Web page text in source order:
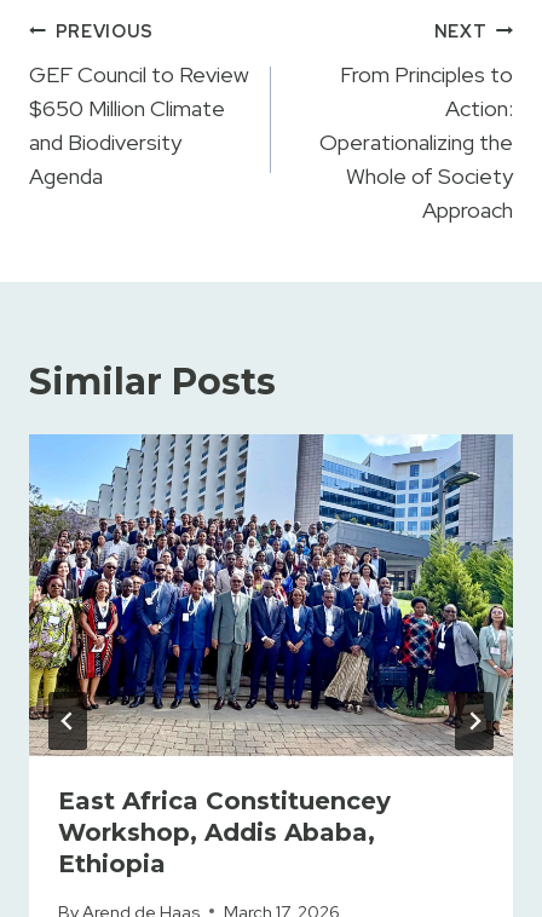
Post
navigation
PREVIOUS
GEF Council to Review
$650 Million Climate
and Biodiversity
Agenda
NEXT
From Principles to
Action:
Operationalizing the
Whole of Society
Approach
Similar Posts
East Africa Constituencey
Workshop, Addis Ababa,
Ethiopia
ByArend de Haas March 17, 2026